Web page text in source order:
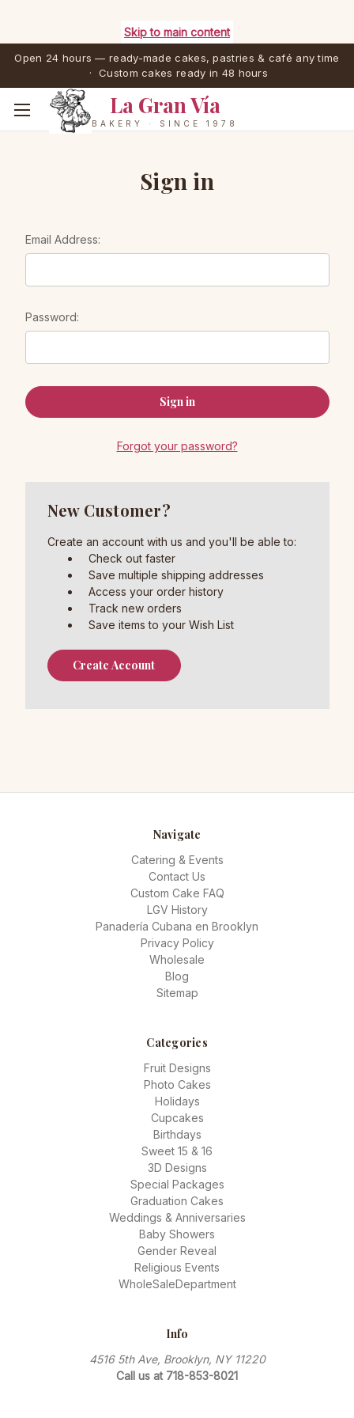
Skip to main content
Open 24 hours — ready-made cakes, pastries & café any time
· Custom cakes ready in 48 hours
La Gran Vía
BAKERY · SINCE 1978
Sign in
Email Address:
Password:
Forgot your password?
New Customer?
Create an account with us and you'll be able to:
Check out faster
Save multiple shipping addresses
Access your order history
Track new orders
Save items to your Wish List
Create Account
Navigate
Catering & Events
Contact Us
Custom Cake FAQ
LGV History
Panadería Cubana en Brooklyn
Privacy Policy
Wholesale
Blog
Sitemap
Categories
Fruit Designs
Photo Cakes
Holidays
Cupcakes
Birthdays
Sweet 15 & 16
3D Designs
Special Packages
Graduation Cakes
Weddings & Anniversaries
Baby Showers
Gender Reveal
Religious Events
WholeSaleDepartment
Info
4516 5th Ave, Brooklyn, NY 11220
Call us at 718-853-8021